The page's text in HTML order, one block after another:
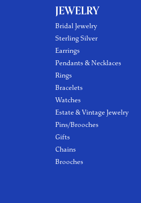
JEWELRY
Bridal Jewelry
Sterling Silver
Earrings
Pendants & Necklaces
Rings
Bracelets
Watches
Estate & Vintage Jewelry
Pins/Brooches
Gifts
Chains
Brooches